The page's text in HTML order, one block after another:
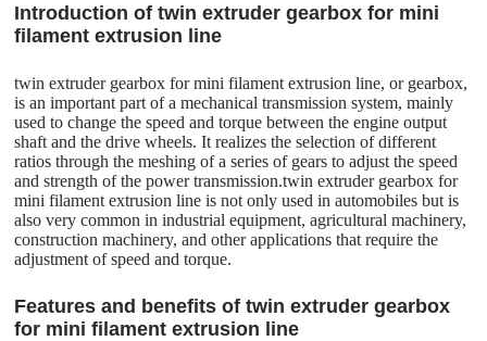
Introduction of twin extruder gearbox for mini
filament extrusion line
twin extruder gearbox for mini filament extrusion line, or gearbox,
is an important part of a mechanical transmission system, mainly
used to change the speed and torque between the engine output
shaft and the drive wheels. It realizes the selection of different
ratios through the meshing of a series of gears to adjust the speed
and strength of the power transmission.twin extruder gearbox for
mini filament extrusion line is not only used in automobiles but is
also very common in industrial equipment, agricultural machinery,
construction machinery, and other applications that require the
adjustment of speed and torque.
Features and benefits of twin extruder gearbox
for mini filament extrusion line